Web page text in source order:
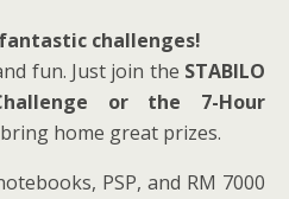
challenges!
fun. Just join the STABILO
or the 7-Hour
home great prizes.
PSP, and RM 7000